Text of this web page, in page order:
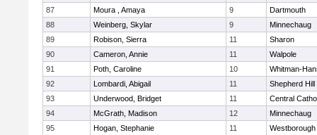
87
Moura , Amaya 9
Dartmouth
88
Weinberg, Skylar 9
Minnechaug
89
Robison, Sierra 11
Sharon
90
Cameron, Annie 11
Walpole
91
Poth, Caroline 10
Whitman-
92
Lombardi, Abigail 11
Shepherd Hill
93
Underwood, Bridget 11
Central
94
McGrath, Madison 12
Minnechaug
95
Hogan, Stephanie 11
Westborough